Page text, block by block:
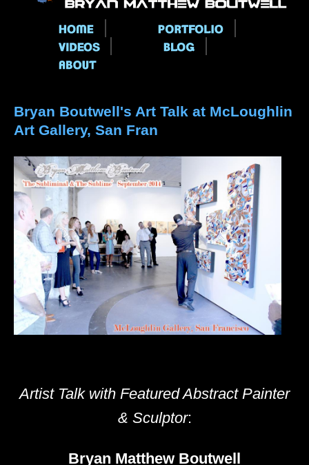
Main menu
Bryan Boutwell's Art Talk at McLoughlin
Art Gallery, San Fran
Artist Talk with Featured Abstract Painter
& Sculptor:
Bryan Matthew Boutwell